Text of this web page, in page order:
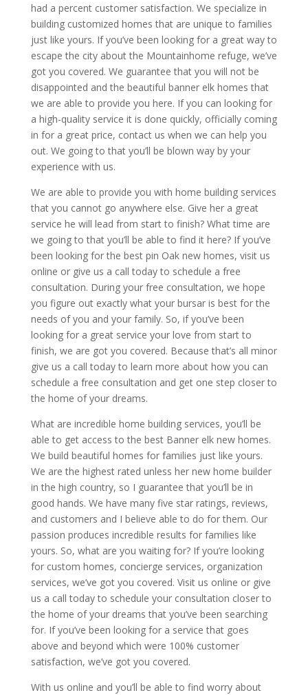
had a percent customer satisfaction. We specialize in
building customized homes that are unique to families
just like yours. If you’ve been looking for a great way to
escape the city about the Mountainhome refuge, we’ve
got you covered. We guarantee that you will not be
disappointed and the beautiful banner elk homes that
we are able to provide you here. If you can looking for
a high-quality service it is done quickly, officially coming
in for a great price, contact us when we can help you
out. We going to that you’ll be blown way by your
experience with us.
We are able to provide you with home building services
that you cannot go anywhere else. Give her a great
service he will lead from start to finish? What time are
we going to that you’ll be able to find it here? If you’ve
been looking for the best pin Oak new homes, visit us
online or give us a call today to schedule a free
consultation. During your free consultation, we hope
you figure out exactly what your bursar is best for the
needs of you and your family. So, if you’ve been
looking for a great service your love from start to
finish, we are got you covered. Because that’s all minor
give us a call today to learn more about how you can
schedule a free consultation and get one step closer to
the home of your dreams.
What are incredible home building services, you’ll be
able to get access to the best Banner elk new homes.
We build beautiful homes for families just like yours.
We are the highest rated unless her new home builder
in the high country, so I guarantee that you’ll be in
good hands. We have many five star ratings, reviews,
and customers and I believe able to do for them. Our
passion produces incredible results for families like
yours. So, what are you waiting for? If you’re looking
for custom homes, concierge services, organization
services, we’ve got you covered. Visit us online or give
us a call today to schedule your consultation closer to
the home of your dreams that you’ve been searching
for. If you’ve been looking for a service that goes
above and beyond which were 100% customer
satisfaction, we’ve got you covered.
With us online and you’ll be able to find worry about